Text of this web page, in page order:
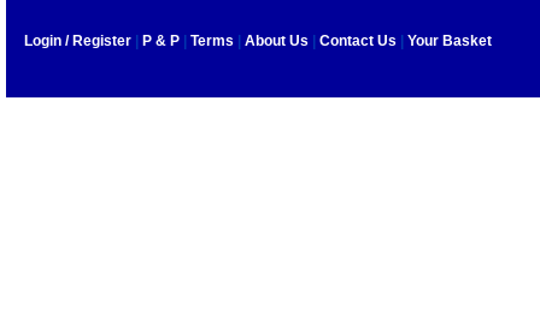
Login / Register P & P Terms About Us Contact Us Your Basket